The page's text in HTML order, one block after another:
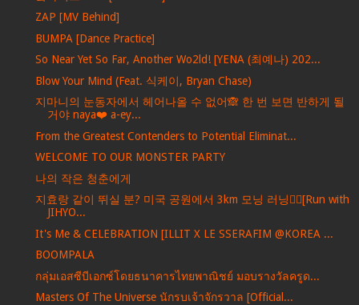
ZAP [MV Behind]
BUMPA [Dance Practice]
So Near Yet So Far, Another Wo2ld! [YENA (최예나) 202...
Blow Your Mind (Feat. 식케이, Bryan Chase)
지마니의 눈동자에서 헤어나올 수 없어🙈 한 번 보면 반하게 될
거야 naya❤️ a-ey...
From the Greatest Contenders to Potential Eliminat...
WELCOME TO OUR MONSTER PARTY
나의 작은 청춘에게
지효랑 같이 뛰실 분? 미국 공원에서 3km 모닝 러닝🏃‍♀️[Run with
JIHYO...
It's Me & CELEBRATION [ILLIT X LE SSERAFIM @KOREA ...
BOOMPALA
กลุ่มเอสซีบีเอกซ์โดยธนาคารไทยพาณิชย์ มอบรางวัลครูด...
Masters Of The Universe นักรบเจ้าจักรวาล [Official...